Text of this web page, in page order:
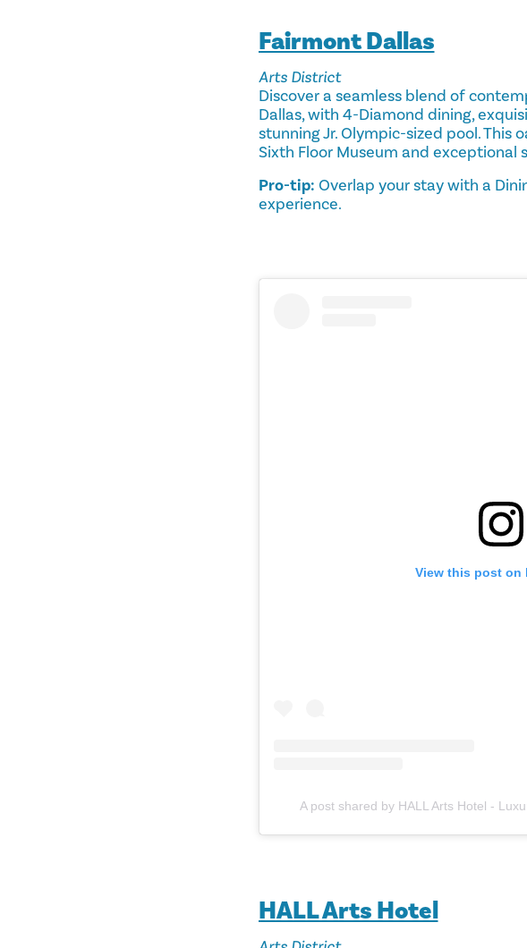
Fairmont Dallas
Arts District
Discover a seamless blend of
Dallas, with 4-Diamond dining,
stunning Jr. Olympic-sized pool. This
Sixth Floor Museum and exceptional
Pro-tip: Overlap your stay with a
experience.
View this post on
A post shared by HALL Arts Hotel -
HALL Arts Hotel